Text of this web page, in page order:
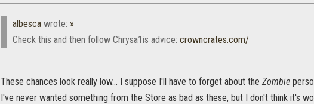
albesca wrote: »
Check this and then follow Chrysa1is advice: crowncrates.com/
These chances look really low... I suppose I'll have to forget about the Zombie
I've never wanted something from the Store as bad as these, but I don't think it's